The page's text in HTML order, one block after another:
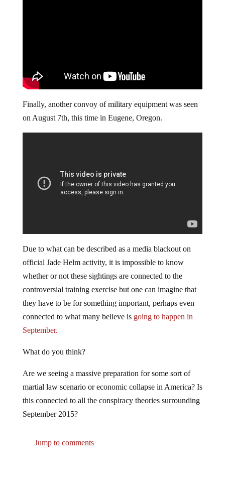
Finally, another convoy of military equipment was seen
on August 7th, this time in Eugene, Oregon.
Due to what can be described as a media blackout on
official Jade Helm activity, it is impossible to know
whether or not these sightings are connected to the
controversial training exercise but one can imagine that
they have to be for something important, perhaps even
connected to what many believe is going to happen in
September.
What do you think?
Are we seeing a massive preparation for some sort of
martial law scenario or economic collapse in America? Is
this connected to all the conspiracy theories surrounding
September 2015?
Jump to comments